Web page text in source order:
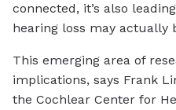
connected, it’s also
hearing loss may actually
This emerging area of
implications, says Frank
the Cochlear Center for